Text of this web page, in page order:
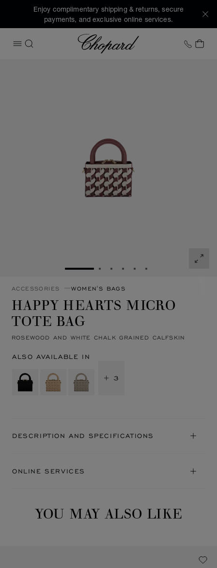
Enjoy complimentary shipping & returns, secure
payments, and exclusive online services.
OPEN MENU
SEARCH
Chopard +1
MY
GO TO SLIDE 1GO TO SLIDE 2
GO TO SLIDE 3
GO TO SLIDE 4
GO TO SLIDE 5
GO TO SLIDE 6
ACCESSORIES WOMEN'S BAGS
HAPPY HEARTS MICRO
TOTE BAG
ROSEWOOD AND WHITE CHALK GRAINED CALFSKIN
ALSO AVAILABLE IN
+ 3
DESCRIPTION AND SPECIFICATIONS
ONLINE SERVICES
YOU MAY ALSO LIKE